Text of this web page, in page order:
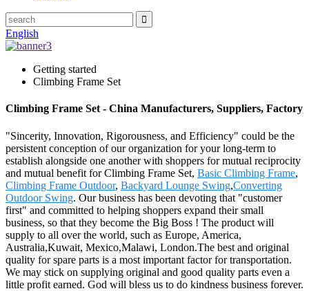
English
Getting started
Climbing Frame Set
Climbing Frame Set - China Manufacturers, Suppliers, Factory
"Sincerity, Innovation, Rigorousness, and Efficiency" could be the
persistent conception of our organization for your long-term to
establish alongside one another with shoppers for mutual reciprocity
and mutual benefit for Climbing Frame Set, Basic Climbing Frame,
Climbing Frame Outdoor, Backyard Lounge Swing,Converting
Outdoor Swing. Our business has been devoting that "customer
first" and committed to helping shoppers expand their small
business, so that they become the Big Boss ! The product will
supply to all over the world, such as Europe, America,
Australia,Kuwait, Mexico,Malawi, London.The best and original
quality for spare parts is a most important factor for transportation.
We may stick on supplying original and good quality parts even a
little profit earned. God will bless us to do kindness business forever.